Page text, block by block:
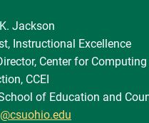
Jackson
Instructional Excellence
Center for
CCEI
of Education and